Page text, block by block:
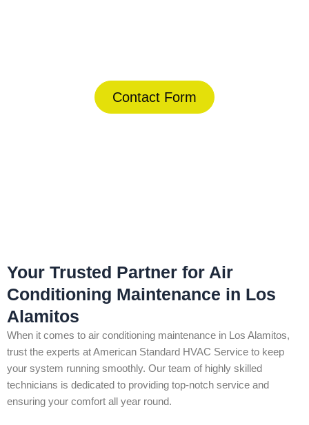
Contact Form
Your Trusted Partner for Air
Conditioning Maintenance in Los
Alamitos
When it comes to air conditioning maintenance in Los Alamitos,
trust the experts at American Standard HVAC Service to keep
your system running smoothly. Our team of highly skilled
technicians is dedicated to providing top-notch service and
ensuring your comfort all year round.